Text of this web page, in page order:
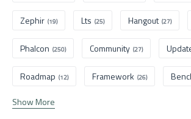
Zephir (19) Lts (25) Hangout (27)
Phalcon (250) Community (27)
Roadmap (12) Framework (26)
Show More